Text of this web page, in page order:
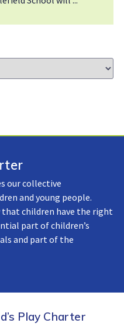
our collective
and young people.
children have the right
part of children’s
and part of the
Play Charter